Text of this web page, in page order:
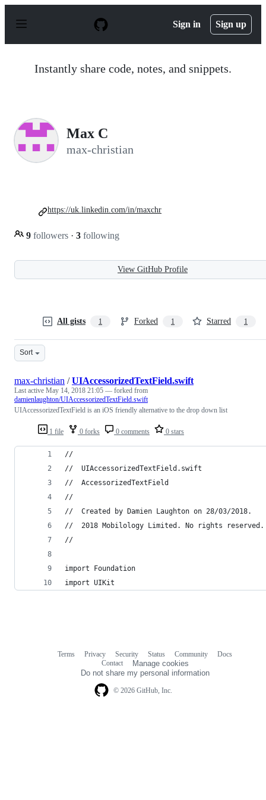
p
Sign in Sign up
Instantly share code, notes, and snippets.
Max C
max-christian
9 followers · 3 following
https://uk.linkedin.com/in/maxchr
View GitHub Profile
All gists 1 Forked 1 Starred 1
Sort
1 file 0 forks 0 comments 0 stars
max-christian /UIAccessorizedTextField.swift
Last active May 14, 2018 21:05 — forked from
damienlaughton/UIAccessorizedTextField.swift
UIAccessorizedTextField is an iOS friendly alternative to the drop down list
//
//  UIAccessorizedTextField.swift
//  AccessorizedTextField
//
//  Created by Damien Laughton on 28/03/2018.
//  2018 Mobilology Limited. No rights reserved.
//
import Foundation
import UIKit
© 2026 GitHub, Inc.
Terms Privacy Security Status Community
Docs
Contact
Manage cookies
Do not share my personal information